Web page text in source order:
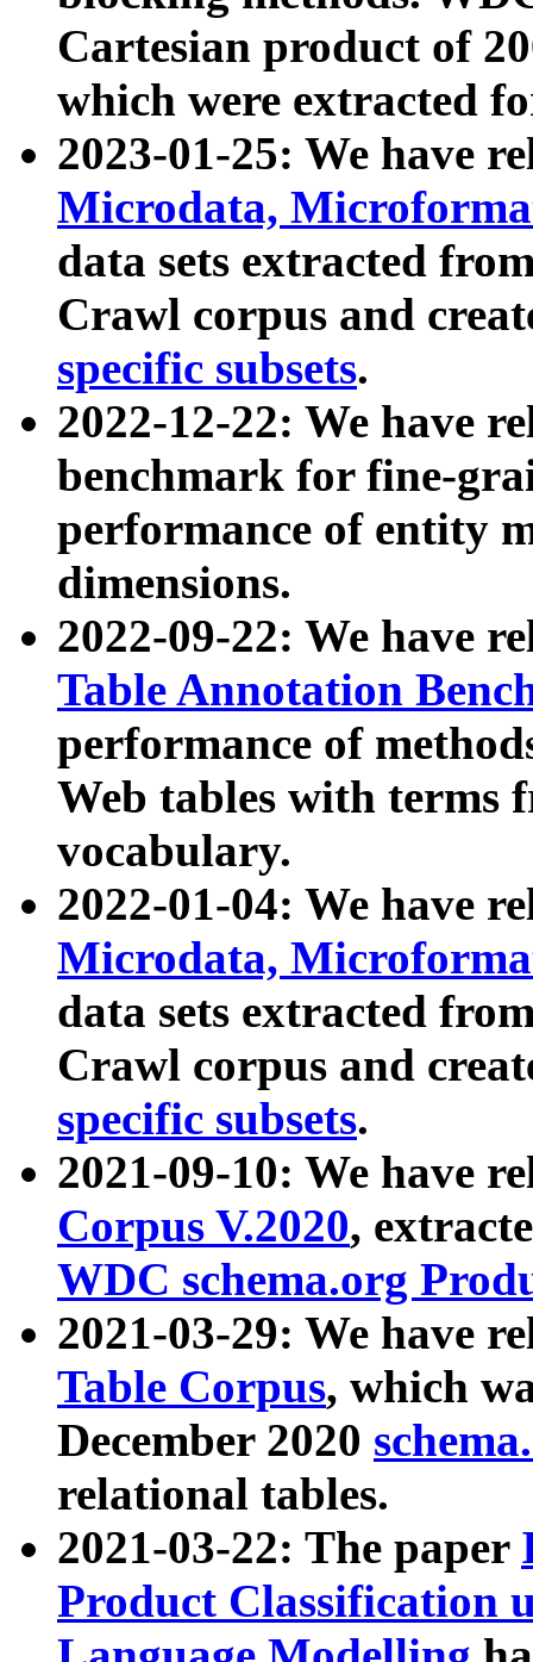
Cartesian product of
which were extracted
2023-01-25: We have
Microdata,
data sets extracted
Crawl corpus and
specific subsets.
2022-12-22: We have
benchmark for fine-
performance of entity
dimensions.
2022-09-22: We have
Table Annotation
performance of
Web tables with terms
vocabulary.
2022-01-04: We have
Microdata,
data sets extracted
Crawl corpus and
specific subsets.
2021-09-10: We have
Corpus V.2020,
WDC schema.org
2021-03-29: We have
Table Corpus, which
December 2020
relational tables.
2021-03-22: The paper
Product Classification